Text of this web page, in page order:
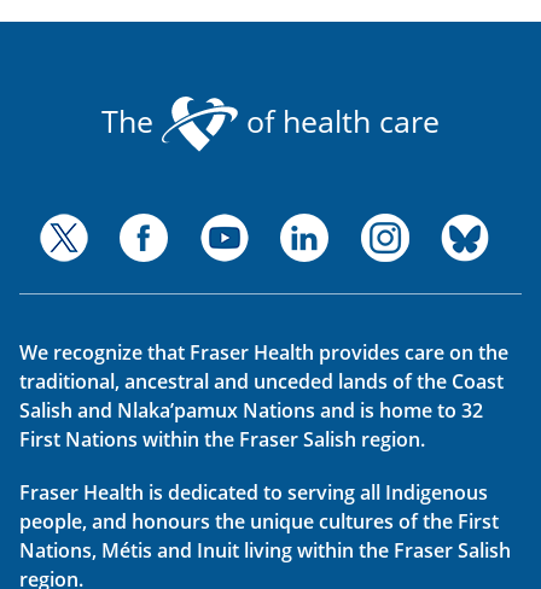
The of health care
We recognize that Fraser Health provides care on the
traditional, ancestral and unceded lands of the Coast
Salish and Nlaka’pamux Nations and is home to 32
First Nations within the Fraser Salish region.
Fraser Health is dedicated to serving all Indigenous
people, and honours the unique cultures of the First
Nations, Métis and Inuit living within the Fraser Salish
region.